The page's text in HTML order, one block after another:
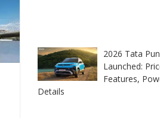
2026 Tata
Launched:
Features,
Details